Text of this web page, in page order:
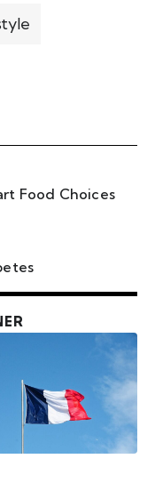
Food Choices